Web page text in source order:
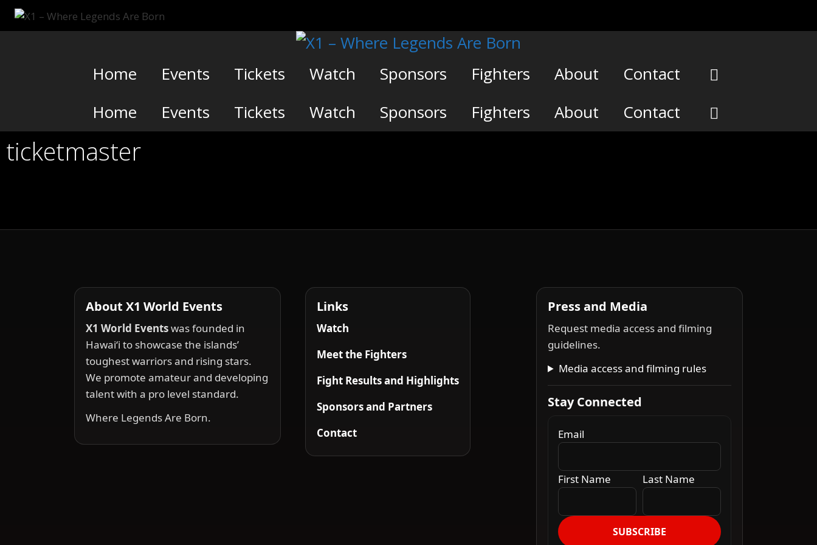
Skip
Home Events Tickets Watch Sponsors Fighters About
Contact
Home
Events Tickets Watch Sponsors Fighters About Contact
ticketmaster
About X1 World Events
X1 World Eventswas founded in
Hawai‘i to showcase the islands’
toughest warriors and rising stars.
We promote amateur and developing
talent with a pro level standard.
Where Legends Are Born.
Links
Watch
Meet the Fighters
Fight Results and Highlights
Sponsors and Partners
Contact
Press and Media
Request media access and filming
guidelines.
Media access and filming rules
Stay Connected
Email
First Name Last Name
SUBSCRIBE